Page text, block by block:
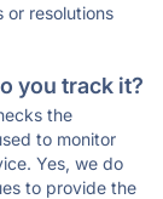
or resolutions
you track it?
the
to monitor
Yes, we do
to provide the